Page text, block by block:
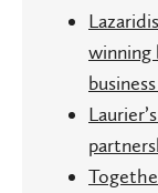
winning